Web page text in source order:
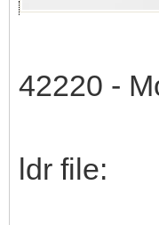
42220 -
ldr file: